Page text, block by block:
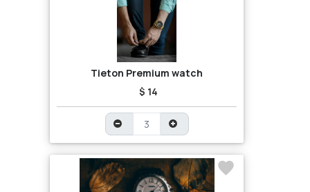
Tieton Premium watch
$ 14